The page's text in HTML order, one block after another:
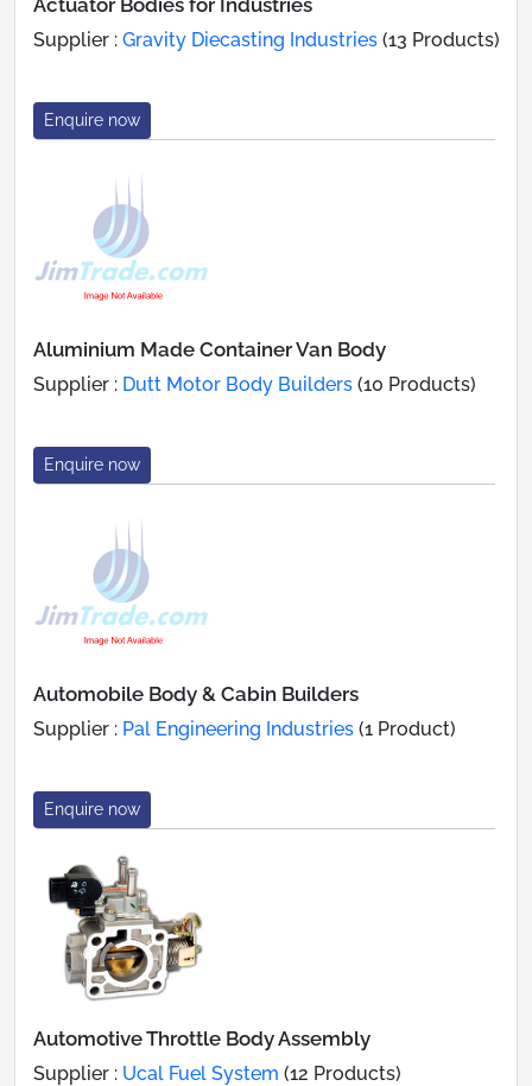
Supplier : Gravity Diecasting Industries (13 Products)
Enquire now
Aluminium Made Container Van Body
Supplier : Dutt Motor Body Builders (10 Products)
Enquire now
Automobile Body & Cabin Builders
Supplier : Pal Engineering Industries (1 Product)
Enquire now
Automotive Throttle Body Assembly
Supplier : Ucal Fuel System (12 Products)